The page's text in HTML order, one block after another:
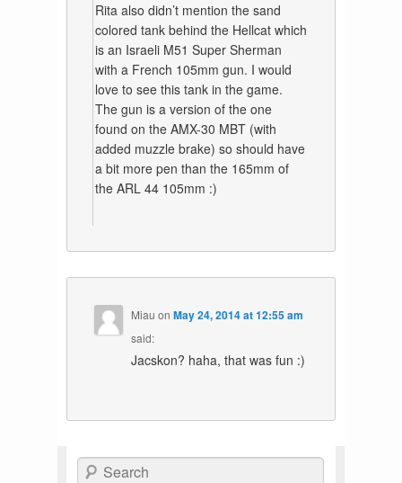
Rita also didn’t mention the sand
colored tank behind the Hellcat which
is an Israeli M51 Super Sherman
with a French 105mm gun. I would
love to see this tank in the game.
The gun is a version of the one
found on the AMX-30 MBT (with
added muzzle brake) so should have
a bit more pen than the 165mm of
the ARL 44 105mm :)
Miau onMay 24, 2014 at 12:55 am
said:
Jacskon? haha, that was fun :)
Search